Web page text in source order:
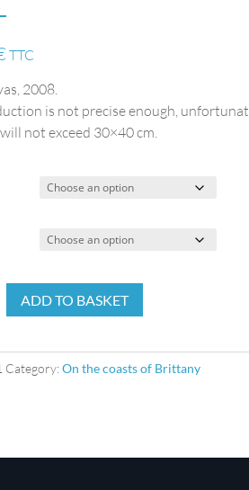
TTC
2008.
is not precise enough,
not exceed 30×40 cm.
ADD TO BASKET
Category:On the coasts of Brittany